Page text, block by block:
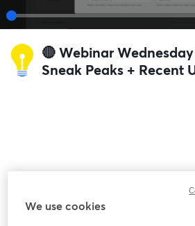
🔴 Webinar Wednesday
Sneak Peaks + Recent
We use cookies